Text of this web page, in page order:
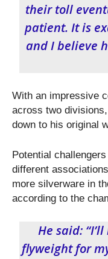
their toll
patient. It is
and I believe
With an impressive
across two
down to his original
Potential
different
more silverware in
according to the
He said:
flyweight for